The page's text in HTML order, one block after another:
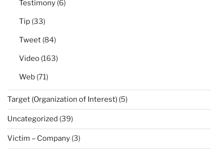
Testimony (6)
Tip (33)
Tweet (84)
Video (163)
Web (71)
Target (Organization of Interest) (5)
Uncategorized (39)
Victim – Company (3)